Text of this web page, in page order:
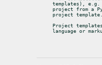
templates), e.g.
project from a
project template.
Project
language or